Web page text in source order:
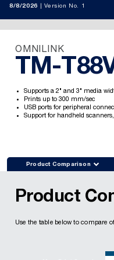
8/8/2026 Version No. 1
OMNILINK
TM-
Supports a 2" and 3" media
Prints up to 300 mm/sec
USB ports for peripheral
Support for handheld
Product Comparison 
Product
Use the table below to compare